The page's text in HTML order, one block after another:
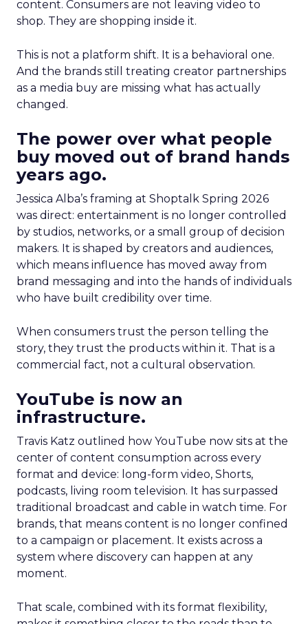
content. Consumers are not leaving video to
shop. They are shopping inside it.
This is not a platform shift. It is a behavioral one.
And the brands still treating creator partnerships
as a media buy are missing what has actually
changed.
The power over what people
buy moved out of brand hands
years ago.
Jessica Alba’s framing at Shoptalk Spring 2026
was direct: entertainment is no longer controlled
by studios, networks, or a small group of decision
makers. It is shaped by creators and audiences,
which means influence has moved away from
brand messaging and into the hands of individuals
who have built credibility over time.
When consumers trust the person telling the
story, they trust the products within it. That is a
commercial fact, not a cultural observation.
YouTube is now an
infrastructure.
Travis Katz outlined how YouTube now sits at the
center of content consumption across every
format and device: long-form video, Shorts,
podcasts, living room television. It has surpassed
traditional broadcast and cable in watch time. For
brands, that means content is no longer confined
to a campaign or placement. It exists across a
system where discovery can happen at any
moment.
That scale, combined with its format flexibility,